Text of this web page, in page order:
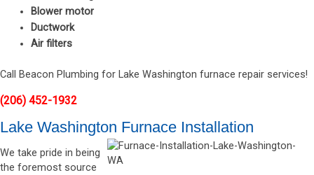
Blower motor
Ductwork
Air filters
Call Beacon Plumbing for Lake Washington furnace repair services!
(206) 452-1932
Lake Washington Furnace Installation
We take pride in being
the foremost source